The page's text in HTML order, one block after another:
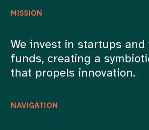
NAVIGATION
MISSION
We invest in startups and
funds, creating a
that propels innovation.